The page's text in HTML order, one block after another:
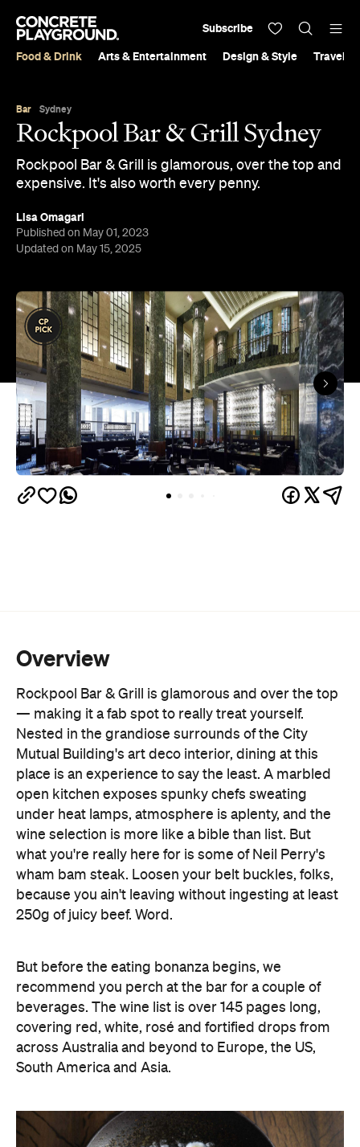
Food & Drink Arts & Entertainment Design & Style Travel &
Subscribe
Bar Sydney
Rockpool Bar & Grill Sydney
Rockpool Bar & Grill is glamorous, over the top and
expensive. It's also worth every penny.
Lisa Omagari
Published on May 01, 2023
Updated on May 15, 2025
Overview
Rockpool Bar & Grill is glamorous and over the top
— making it a fab spot to really treat yourself.
Nested in the grandiose surrounds of the City
Mutual Building's art deco interior, dining at this
place is an experience to say the least. A marbled
open kitchen exposes spunky chefs sweating
under heat lamps, atmosphere is aplenty, and the
wine selection is more like a bible than list. But
what you're really here for is some of Neil Perry's
wham bam steak. Loosen your belt buckles, folks,
because you ain't leaving without ingesting at least
250g of juicy beef. Word.
But before the eating bonanza begins, we
recommend you perch at the bar for a couple of
beverages. The wine list is over 145 pages long,
covering red, white, rosé and fortified drops from
across Australia and beyond to Europe, the US,
South America and Asia.